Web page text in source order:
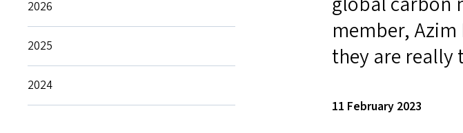
2026
2025
2024
member,
they are really
11 February 2023